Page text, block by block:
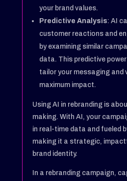
your brand values.
Predictive Analysis: AI
customer reactions and
by examining similar
data. This predictive
tailor your messaging and
maximum impact.
Using AI in rebranding is
making. With AI, your
in real-time data and fueled
making it a strategic,
brand identity.
In a rebranding campaign,